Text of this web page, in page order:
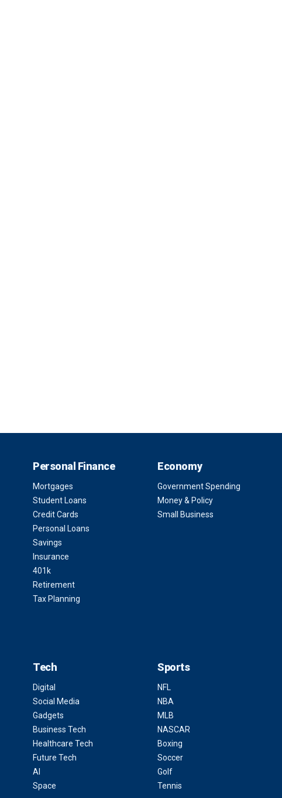
Personal Finance
Mortgages
Student Loans
Credit Cards
Personal Loans
Savings
Insurance
401k
Retirement
Tax Planning
Economy
Government Spending
Money & Policy
Small Business
Tech
Digital
Social Media
Gadgets
Business Tech
Healthcare Tech
Future Tech
AI
Space
Sports
NFL
NBA
MLB
NASCAR
Boxing
Soccer
Golf
Tennis